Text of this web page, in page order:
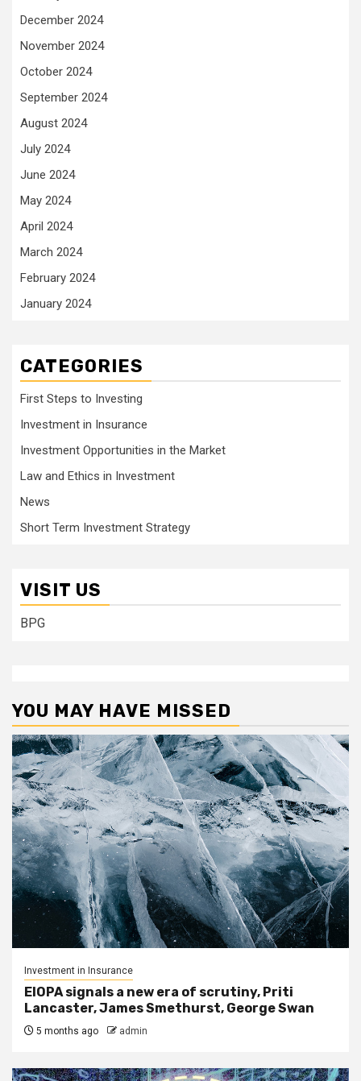
December 2024
November 2024
October 2024
September 2024
August 2024
July 2024
June 2024
May 2024
April 2024
March 2024
February 2024
January 2024
CATEGORIES
First Steps to Investing
Investment in Insurance
Investment Opportunities in the Market
Law and Ethics in Investment
News
Short Term Investment Strategy
VISIT US
BPG
YOU MAY HAVE MISSED
Investment in Insurance
EIOPA signals a new era of scrutiny, Priti
Lancaster, James Smethurst, George Swan
5 months ago admin